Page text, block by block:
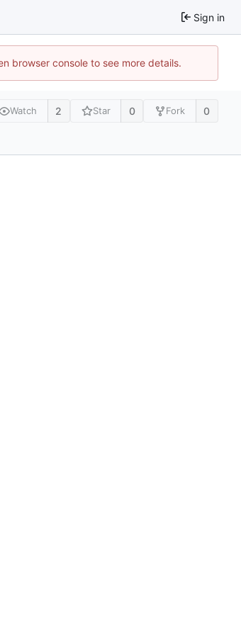
Sign in
browser console to see more details.
Watch 2 Star 0 Fork 0